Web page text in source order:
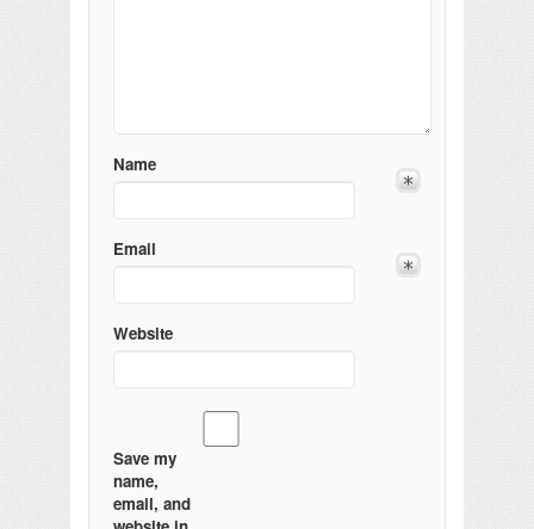
Name
Email
Website
Save my
name,
email, and